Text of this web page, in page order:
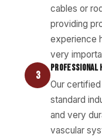
cables or
providing
experience
very
3
PROFESSIONAL
Our
standard
and very
vascular